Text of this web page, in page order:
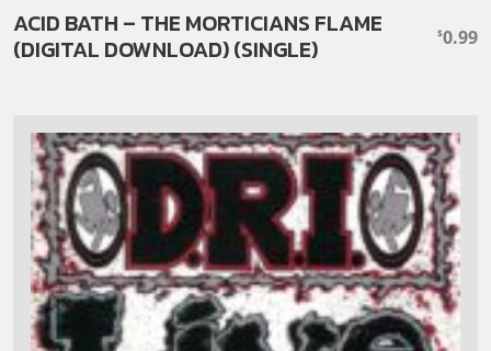
ACID BATH – THE MORTICIANS FLAME
(DIGITAL DOWNLOAD) (SINGLE)
$0.99